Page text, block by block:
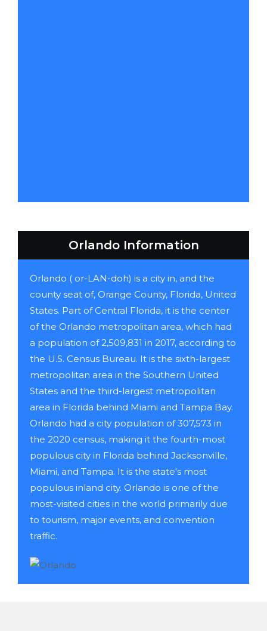
Orlando Information
Orlando ( or-LAN-doh) is a city in, and the
county seat of, Orange County, Florida, United
States. Part of Central Florida, it is the center
of the Orlando metropolitan area, which had
a population of 2,509,831 in 2017, according to
the U.S. Census Bureau. It is the sixth-largest
metropolitan area in the Southern United
States and the third-largest metropolitan
area in Florida behind Miami and Tampa Bay.
Orlando had a city population of 307,573 in
the 2020 census, making it the fourth-most
populous city in Florida behind Jacksonville,
Miami, and Tampa. It is the state's most
populous inland city. Orlando is one of the
most-visited cities in the world primarily due
to tourism, major events, and convention
traffic.